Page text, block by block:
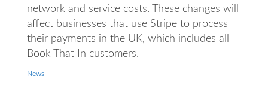
network and service costs. These changes will
affect businesses that use Stripe to process
their payments in the UK, which includes all
Book That In customers.
News